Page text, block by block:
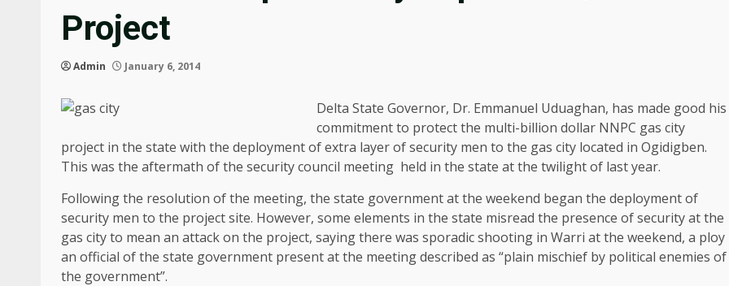
Project
Admin January 6, 2014
Delta State Governor, Dr. Emmanuel Uduaghan, has made good his
commitment to protect the multi-billion dollar NNPC gas city
project in the state with the deployment of extra layer of security men to the gas city located in Ogidigben.
This was the aftermath of the security council meeting held in the state at the twilight of last year.
Following the resolution of the meeting, the state government at the weekend began the deployment of
security men to the project site. However, some elements in the state misread the presence of security at the
gas city to mean an attack on the project, saying there was sporadic shooting in Warri at the weekend, a ploy
an official of the state government present at the meeting described as “plain mischief by political enemies of
the government”.